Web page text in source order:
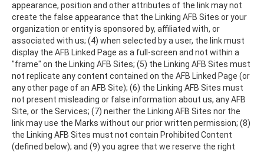
appearance, position and other attributes of the link may not
create the false appearance that the Linking AFB Sites or your
organization or entity is sponsored by, affiliated with, or
associated with us; (4) when selected by a user, the link must
display the AFB Linked Page as a full-screen and not within a
"frame" on the Linking AFB Sites; (5) the Linking AFB Sites must
not replicate any content contained on the AFB Linked Page (or
any other page of an AFB Site); (6) the Linking AFB Sites must
not present misleading or false information about us, any AFB
Site, or the Services; (7) neither the Linking AFB Sites nor the
link may use the Marks without our prior written permission; (8)
the Linking AFB Sites must not contain Prohibited Content
(defined below); and (9) you agree that we reserve the right